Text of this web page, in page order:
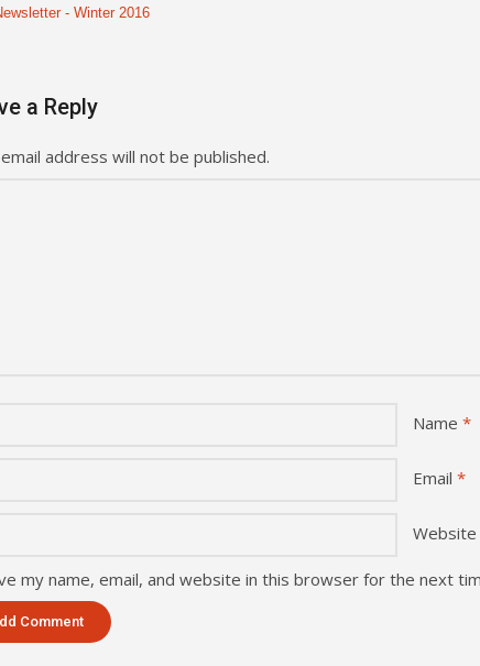
- Winter 2016
a Reply
address will not be published.
Name *
Email *
Website
my name, email, and website in this browser for the next